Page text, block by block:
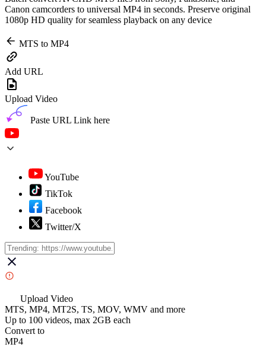
Canon camcorders to universal MP4 in seconds. Preserve original
1080p HD quality for seamless playback on any device
MTS to MP4
Add URL
Upload Video
Paste URL Link here
YouTube
TikTok
Facebook
Twitter/X
Upload Video
MTS, MP4, MT2S, TS, MOV, WMV and more
Up to 100 videos, max 2GB each
Convert to
MP4